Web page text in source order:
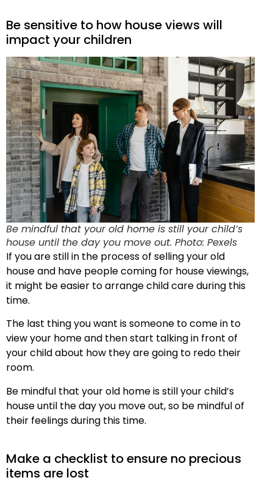
Be sensitive to how house views will
impact your children
Be mindful that your old home is still your child’s
house until the day you move out. Photo: Pexels
If you are still in the process of selling your old
house and have people coming for house viewings,
it might be easier to arrange child care during this
time.
The last thing you want is someone to come in to
view your home and then start talking in front of
your child about how they are going to redo their
room.
Be mindful that your old home is still your child’s
house until the day you move out, so be mindful of
their feelings during this time.
Make a checklist to ensure no precious
items are lost